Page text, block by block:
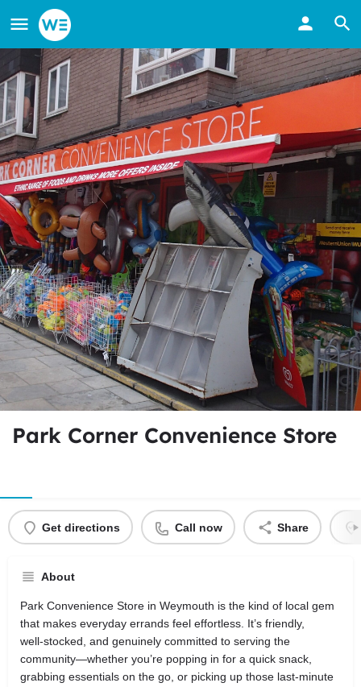
Park Corner Convenience Store
Get directions Call now Share
About
Park Convenience Store in Weymouth is the kind of local gem
that makes everyday errands feel effortless. It’s friendly,
well‑stocked, and genuinely committed to serving the
community—whether you’re popping in for a quick snack,
grabbing essentials on the go, or picking up those last‑minute